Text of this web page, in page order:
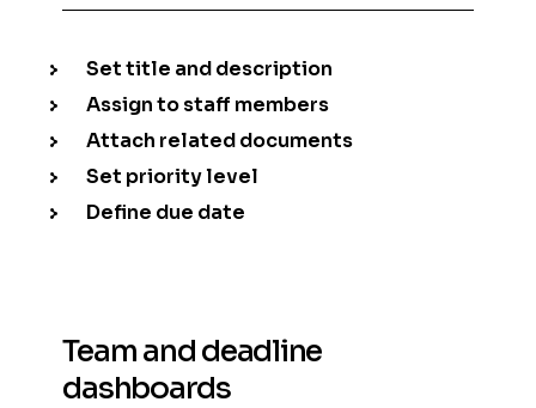
Set title and description
Assign to staff members
Attach related documents
Set priority level
Define due date
Team and deadline
dashboards